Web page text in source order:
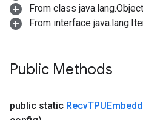
From class java.lang.Object
From interface
Public Methods
public static Recv